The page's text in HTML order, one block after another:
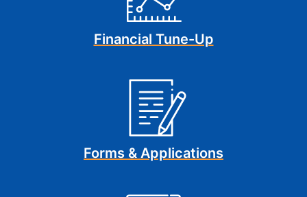
Financial Tune-Up
Forms & Applications